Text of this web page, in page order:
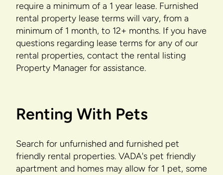
require a minimum of a 1 year lease. Furnished
rental property lease terms will vary, from a
minimum of 1 month, to 12+ months. If you have
questions regarding lease terms for any of our
rental properties, contact the rental listing
Property Manager for assistance.
Renting With Pets
Search for unfurnished and furnished pet
friendly rental properties. VADA's pet friendly
apartment and homes may allow for 1 pet, some